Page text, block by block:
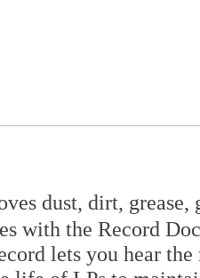
dust, dirt,
with the Record
lets you hear